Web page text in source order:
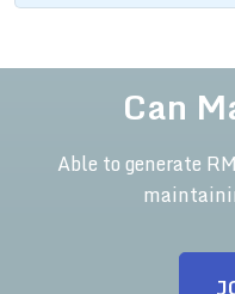
Can
Able to generate